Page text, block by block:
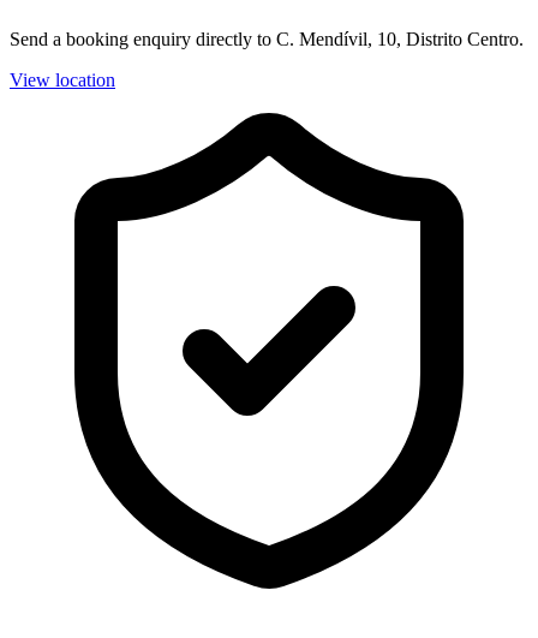
Send a booking enquiry directly to C. Mendívil, 10, Distrito Centro.
View location